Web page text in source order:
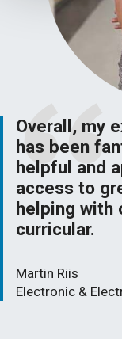
Overall, my
has been
helpful and
access to
helping with
curricular.
Martin Riis
Electronic &